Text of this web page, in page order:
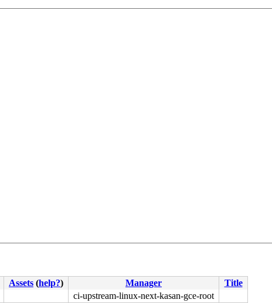
Assets (help?) Manager
Title
ci-upstream-linux-next-kasan-gce-root